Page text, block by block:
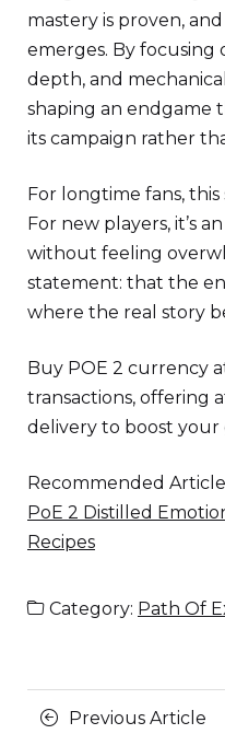
mastery is proven,
emerges. By focusing
depth, and
shaping an endgame
its campaign rather
For longtime fans, this
For new players, it’s
without feeling
statement: that the
where the real story
Buy POE 2 currency
transactions, offering
delivery to boost your
Recommended
PoE 2 Distilled
Recipes
Category: Path Of
Posts
Previous Article